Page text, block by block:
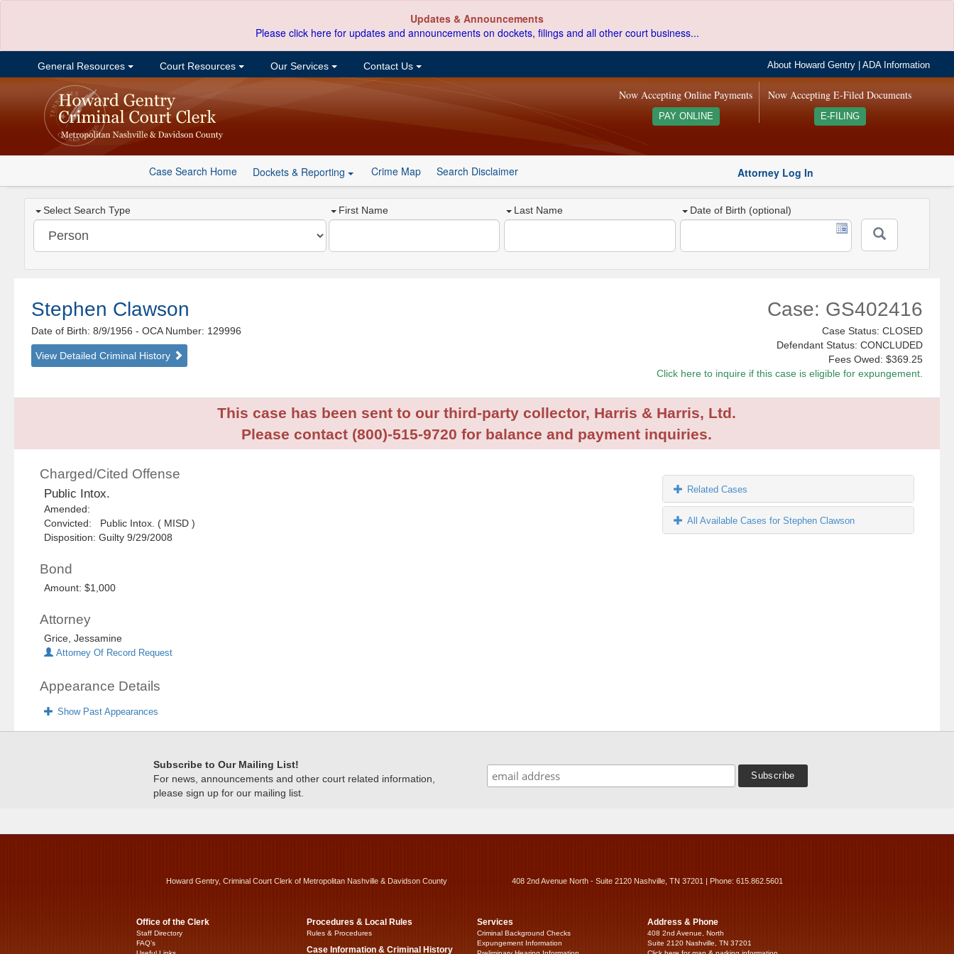
Updates & Announcements
Please click here for updates and announcements on dockets, filings and all other court business...
General Resources Court Resources Our Services Contact Us About Howard Gentry |ADA Information
Now Accepting E-Filed Documents
E-FILING
Now Accepting Online Payments
PAY ONLINE
Case Search Home Dockets & Reporting Crime Map Search Disclaimer Attorney Log In
Select Search Type First Name Last Name Date of Birth (optional)
Stephen Clawson
Date of Birth: 8/9/1956- OCA Number: 129996
View Detailed Criminal History
Case: GS402416
Case Status: CLOSED
Defendant Status: CONCLUDED
Fees Owed: $369.25
Click here to inquire if this case is eligible for expungement.
This case has been sent to our third-party collector, Harris & Harris, Ltd.
Please contact (800)-515-9720 for balance and payment inquiries.
Charged/Cited Offense
Public Intox.
Amended:
Convicted: Public Intox. ( MISD )
Disposition: Guilty 9/29/2008
Bond
Amount: $1,000
Attorney
Grice, Jessamine
Attorney Of Record Request
Appearance Details
Show Past Appearances
Related Cases
All Available Cases for Stephen Clawson
Subscribe to Our Mailing List!
For news, announcements and other court related information,
please sign up for our mailing list.
Howard Gentry, Criminal Court Clerk of Metropolitan Nashville & Davidson County 408 2nd Avenue North - Suite 2120 Nashville, TN 37201 | Phone: 615.862.5601
Office of the Clerk
Staff Directory
FAQ’s
Procedures & Local Rules
Rules & Procedures
Case Information & Criminal History
Services
Criminal Background Checks
Expungement Information
Address & Phone
408 2nd Avenue, North
Suite 2120 Nashville, TN 37201